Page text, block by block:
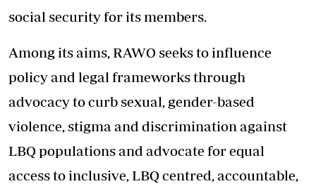
social security for its members.
Among its aims, RAWO seeks to influence
policy and legal frameworks through
advocacy to curb sexual, gender-based
violence, stigma and discrimination against
LBQ populations and advocate for equal
access to inclusive, LBQ centred, accountable,